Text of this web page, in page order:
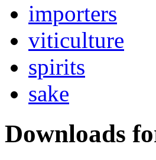
importers
viticulture
spirits
sake
Downloads